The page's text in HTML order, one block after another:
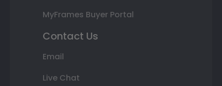
MyFrames Buyer Portal
Contact Us
Email
Live Chat